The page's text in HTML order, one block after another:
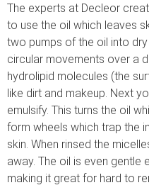
The experts at Decleor
to use the oil which leaves
two pumps of the oil into
circular movements over a
hydrolipid molecules (the
like dirt and makeup. Next
emulsify. This turns the oil
form wheels which trap the
skin. When rinsed the
away. The oil is even gentle
making it great for hard to